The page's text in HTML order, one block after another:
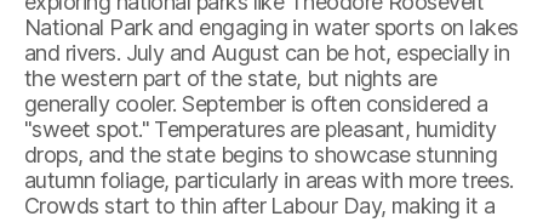
National Park and engaging in water sports on lakes
and rivers. July and August can be hot, especially in
the western part of the state, but nights are
generally cooler. September is often considered a
"sweet spot." Temperatures are pleasant, humidity
drops, and the state begins to showcase stunning
autumn foliage, particularly in areas with more trees.
Crowds start to thin after Labour Day, making it a